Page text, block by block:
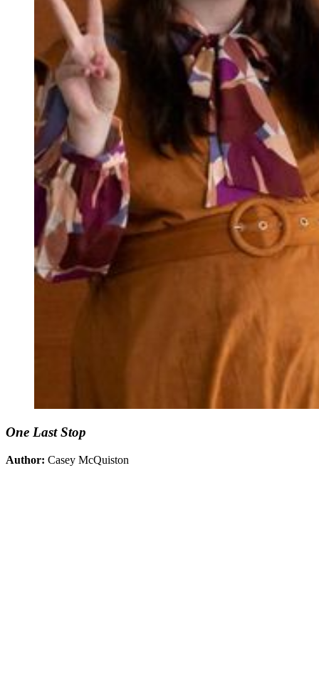
One Last Stop
Author: Casey McQuiston